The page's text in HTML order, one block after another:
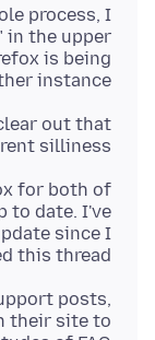
process, I
in the upper
is being
instance."
out that
silliness.
for both of
to date. I've
since I
this thread.
posts,
their site to